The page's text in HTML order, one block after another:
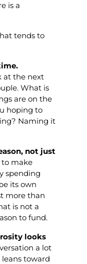
is a
tends to
at the next
What is
are on the
hoping to
Naming it
not just
make
spending
its own
more than
is not a
to fund.
looks
a lot
leans toward